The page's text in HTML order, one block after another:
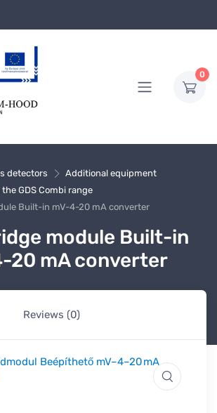
0
detectors
Additional equipment
GDS Combi range
Built-in mV-4-20 mA converter
module Built-in
20 mA converter
Reviews (0)